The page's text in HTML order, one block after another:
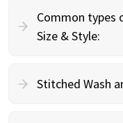
Common types
Size & Style:
Stitched Wash